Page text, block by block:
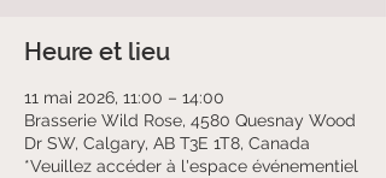
Heure et lieu
11 mai 2026, 11:00 – 14:00
Brasserie Wild Rose, 4580 Quesnay Wood
Dr SW, Calgary, AB T3E 1T8, Canada
*Veuillez accéder à l'espace événementiel